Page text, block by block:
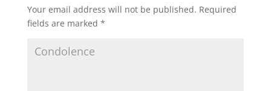
Your email address will not be published. Required
fields are marked *